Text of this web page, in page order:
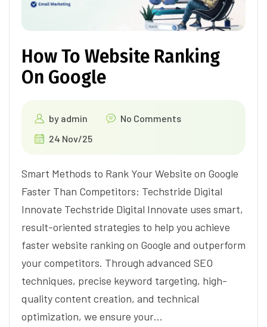
How To Website Ranking
On Google
by admin
No Comments
24 Nov/25
Smart Methods to Rank Your Website on Google
Faster Than Competitors: Techstride Digital
Innovate Techstride Digital Innovate uses smart,
result-oriented strategies to help you achieve
faster website ranking on Google and outperform
your competitors. Through advanced SEO
techniques, precise keyword targeting, high-
quality content creation, and technical
optimization, we ensure your…